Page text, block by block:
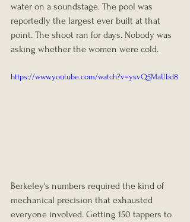
water on a soundstage. The pool was
reportedly the largest ever built at that
point. The shoot ran for days. Nobody was
asking whether the women were cold.
https://www.youtube.com/watch?v=ysvQ5MaUbd8
Berkeley's numbers required the kind of
mechanical precision that exhausted
everyone involved. Getting 150 tappers to